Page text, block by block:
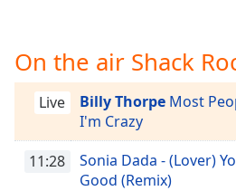
Playback
Rate
Chapters
Chapters
On the air Shack
Live Billy Thorpe Most
I'm Crazy
11:28
Sonia Dada - (Lover)
Good (Remix)